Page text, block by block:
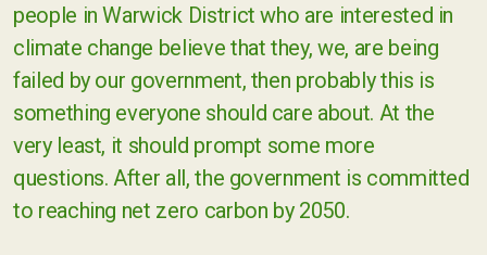
people in Warwick District who are interested in
climate change believe that they, we, are being
failed by our government, then probably this is
something everyone should care about. At the
very least, it should prompt some more
questions. After all, the government is committed
to reaching net zero carbon by 2050.